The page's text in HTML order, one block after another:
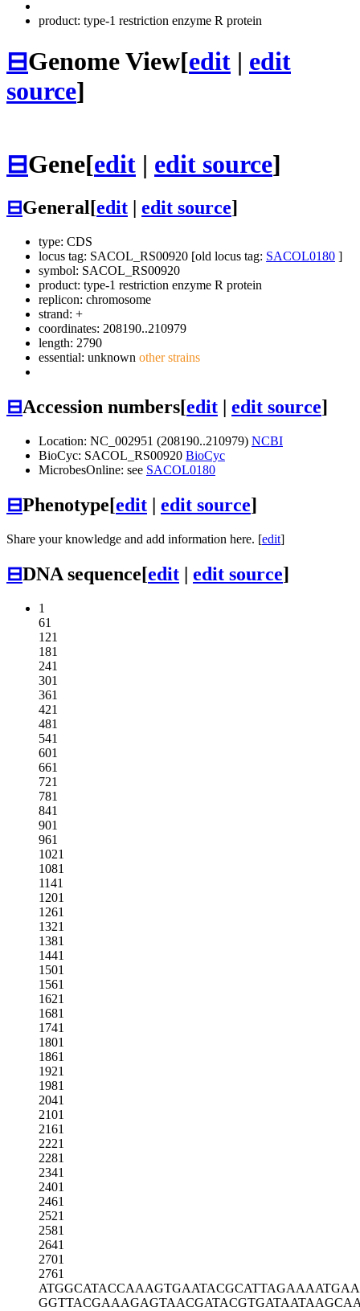
product: type-1 restriction enzyme R protein
⊟Genome View[edit | edit
source]
⊟Gene[edit | edit source]
⊟General[edit edit source]
type: CDS
locus tag: SACOL_RS00920 [old locus tag: SACOL0180 ]
symbol: SACOL_RS00920
product: type-1 restriction enzyme R protein
replicon: chromosome
strand: +
coordinates: 208190..210979
length: 2790
essential: unknown other strains
⊟Accession numbers[edit | edit source]
Location: NC_002951 (208190..210979) NCBI
BioCyc: SACOL_RS00920 BioCyc
MicrobesOnline: see SACOL0180
⊟Phenotype[edit | edit source]
Share your knowledge and add information here. [edit]
⊟DNA sequence[edit | edit source]
1
61
121
181
241
301
361
421
481
541
601
661
721
781
841
901
961
1021
1081
1141
1201
1261
1321
1381
1441
1501
1561
1621
1681
1741
1801
1861
1921
1981
2041
2101
2161
2221
2281
2341
2401
2461
2521
2581
2641
2701
2761
ATGGCATACCAAAGTGAATACGCATTAGAA
GGTTACGAAAGAGTAACGATACGTGATAAT